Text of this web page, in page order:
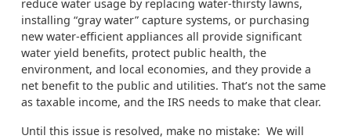
reduce water usage by replacing water-thirsty lawns,
installing “gray water” capture systems, or purchasing
new water-efficient appliances all provide significant
water yield benefits, protect public health, the
environment, and local economies, and they provide a
net benefit to the public and utilities. That’s not the same
as taxable income, and the IRS needs to make that clear.
Until this issue is resolved, make no mistake: We will